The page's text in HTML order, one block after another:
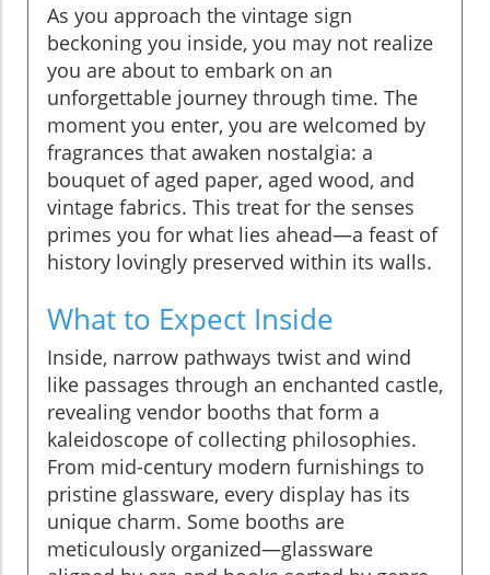
As you approach the vintage sign
beckoning you inside, you may not realize
you are about to embark on an
unforgettable journey through time. The
moment you enter, you are welcomed by
fragrances that awaken nostalgia: a
bouquet of aged paper, aged wood, and
vintage fabrics. This treat for the senses
primes you for what lies ahead—a feast of
history lovingly preserved within its walls.
What to Expect Inside
Inside, narrow pathways twist and wind
like passages through an enchanted castle,
revealing vendor booths that form a
kaleidoscope of collecting philosophies.
From mid-century modern furnishings to
pristine glassware, every display has its
unique charm. Some booths are
meticulously organized—glassware